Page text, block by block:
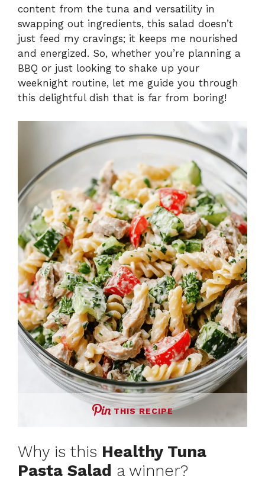
content from the tuna and versatility in
swapping out ingredients, this salad doesn’t
just feed my cravings; it keeps me nourished
and energized. So, whether you’re planning a
BBQ or just looking to shake up your
weeknight routine, let me guide you through
this delightful dish that is far from boring!
THIS RECIPE
Why is this Healthy Tuna
Pasta Salad a winner?